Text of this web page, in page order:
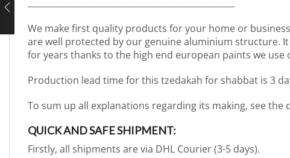
We make first quality products for your home or
are well protected by our genuine aluminium structure.
for years thanks to the high end european paints we use
Production lead time for this tzedakah for shabbat is 3
To sum up all explanations regarding its making, see the
QUICK AND SAFE SHIPMENT:
Firstly, all shipments are via DHL Courier (3-5 days).